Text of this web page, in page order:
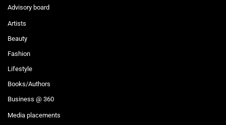
Advisory board
Artists
Beauty
Fashion
Lifestyle
Books/Authors
Business @ 360
Media placements